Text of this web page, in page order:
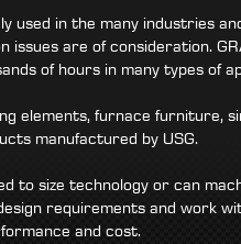
used in the many industries
are of consideration.
of hours in many types of
elements, furnace furniture,
manufactured by USG.
to size technology or can
requirements and work
and cost.